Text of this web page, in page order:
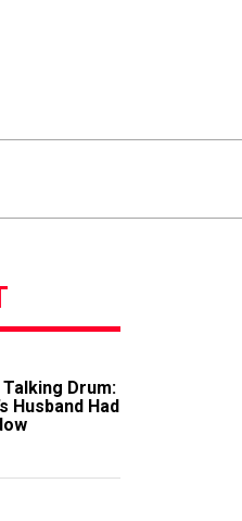
Talking Drum:
Husband Had